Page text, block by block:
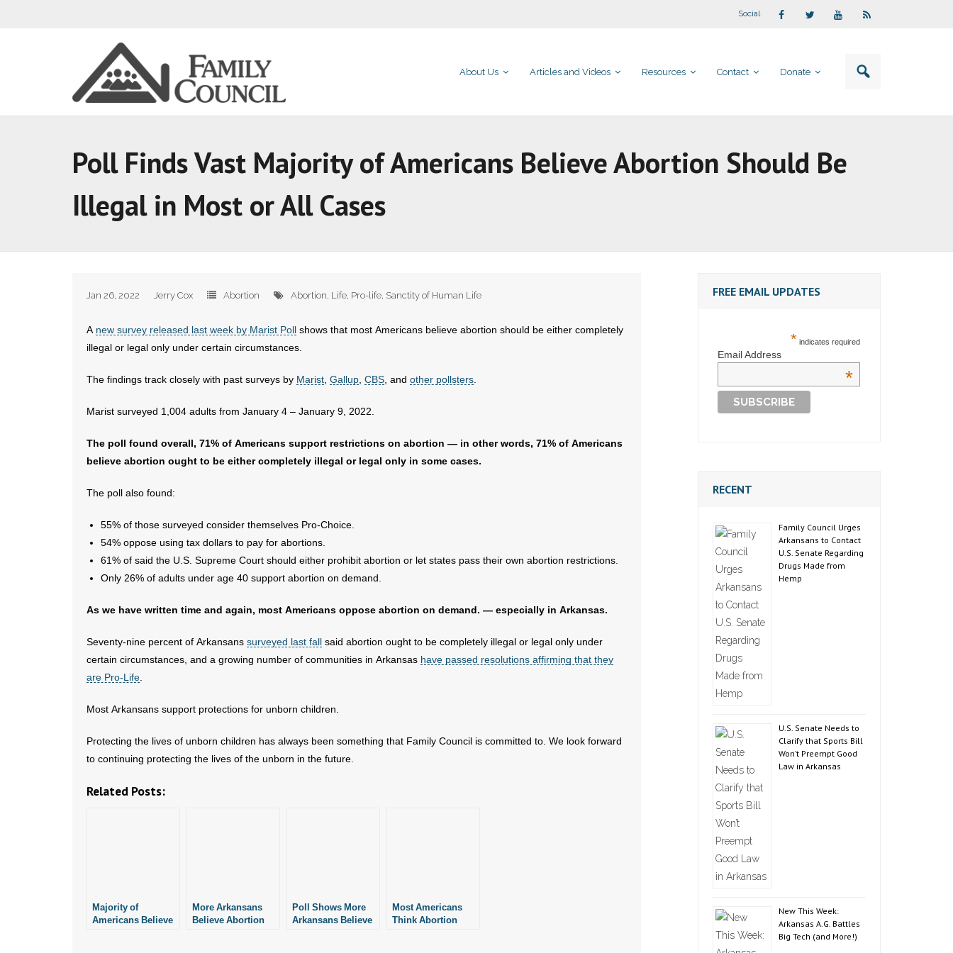
Social
About Us Articles and Videos Resources Contact Donate
Poll Finds Vast Majority of Americans Believe Abortion Should Be
Illegal in Most or All Cases
Jan 26, 2022 Jerry Cox Abortion Abortion, Life, Pro-life, Sanctity of Human Life
A new survey released last week by Marist Poll
shows that most Americans believe abortion should be either completely
illegal or legal only under certain circumstances.
The findings track closely with past surveys by Marist Gallup CBS , and other pollsters
Marist surveyed 1,004 adults from January 4 – January 9, 2022.
The poll found overall, 71% of Americans support restrictions on abortion — in other words, 71% of Americans
believe abortion ought to be either completely illegal or legal only in some cases.
The poll also found:
55% of those surveyed consider themselves Pro-Choice.
54% oppose using tax dollars to pay for abortions.
61% of said the U.S. Supreme Court should either prohibit abortion or let states pass their own abortion restrictions.
Only 26% of adults under age 40 support abortion on demand.
As we have written time and again, most Americans oppose abortion on demand. — especially in Arkansas.
Seventy-nine percent of Arkansans surveyed last fall
said abortion ought to be completely illegal or legal only under
certain circumstances, and a growing number of communities in Arkansas have passed resolutions affirming that they
are Pro-Life
Most Arkansans support protections for unborn children.
Protecting the lives of unborn children has always been something that Family Council is committed to. We look forward
to continuing protecting the lives of the unborn in the future.
Related Posts:
Majority of
Americans Believe
More Arkansans
Believe Abortion
Poll Shows More
Arkansans Believe
Most Americans
Think Abortion
FREE EMAIL UPDATES
* indicates required
Email Address
*
RECENT
Family Council Urges
Arkansans to Contact
U.S. Senate Regarding
Drugs Made from
Hemp
U.S. Senate Needs to
Clarify that Sports Bill
Won’t Preempt Good
Law in Arkansas
New This Week:
Arkansas A.G. Battles
Big Tech (and More!)